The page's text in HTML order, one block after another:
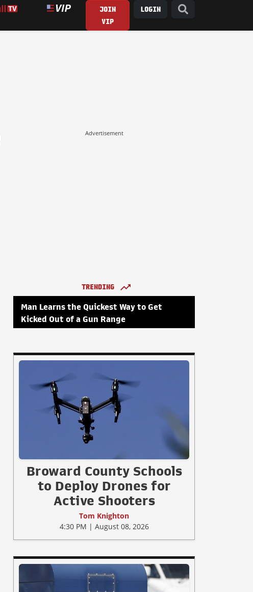
JOIN
VIP
LOGIN
Advertisement
TRENDING
Man Learns the Quickest Way to Get
Kicked Out of a Gun Range
Broward County Schools
to Deploy Drones for
Active Shooters
Tom Knighton
4:30 PM | August 08, 2026